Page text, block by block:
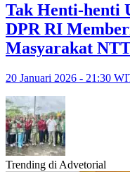
Tak Henti-henti
DPR RI
Masyarakat
20 Januari 2026 - 21:30
Trending di Advetorial